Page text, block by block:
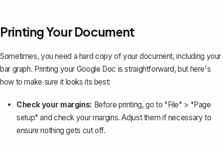
Printing Your Document
Sometimes, you need a hard copy of your document, including your
bar graph. Printing your Google Doc is straightforward, but here's
how to make sure it looks its best:
Check your margins: Before printing, go to "File" > "Page
setup" and check your margins. Adjust them if necessary to
ensure nothing gets cut off.